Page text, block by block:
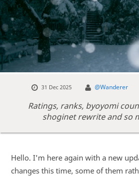
31 Dec 2025 @Wanderer
Ratings, ranks, byoyomi
shoginet rewrite and so
Hello. I'm here again with a new
changes this time, some of them